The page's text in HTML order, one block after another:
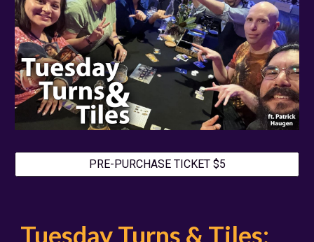
PRE-PURCHASE TICKET $5
Tuesday Turns & Tiles: